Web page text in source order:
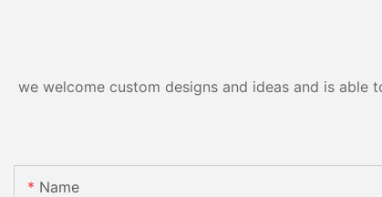
we welcome custom designs and ideas and is
Name